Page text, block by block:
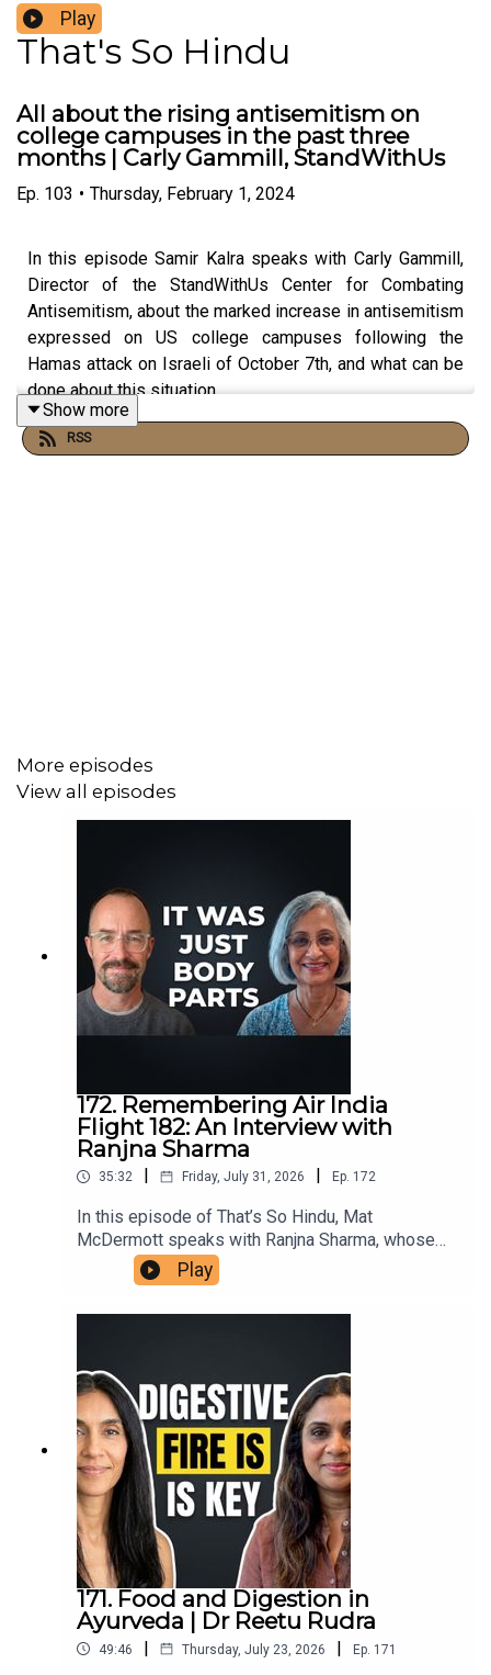
Play
That's So Hindu
All about the rising antisemitism on
college campuses in the past three
months | Carly Gammill, StandWithUs
Ep. 103 • Thursday, February 1, 2024
In this episode Samir Kalra speaks with Carly Gammill,
Director of the StandWithUs Center for Combating
Antisemitism, about the marked increase in antisemitism
expressed on US college campuses following the
Hamas attack on Israeli of October 7th, and what can be
done about this situation.
Show more
RSS
More episodes
View all episodes
172. Remembering Air India
Flight 182: An Interview with
Ranjna Sharma
35:32 Friday, July 31, 2026 Ep. 172
In this episode of That’s So Hindu, Mat
McDermott speaks with Ranjna Sharma, whose
family members in Ireland assisted victims’
families in the aftermath of the bombing of Air
India flight 182, in 1985. She shares her family's
ongoing repercussions within diaspora
communities. This conversation highlights the
importance of remembrance, reconciliation, and
understanding the roots of violence in the
Khalistan movement.
Play
171. Food and Digestion in
Ayurveda | Dr Reetu Rudra
49:46 | Thursday, July 23, 2026 | Ep. 171